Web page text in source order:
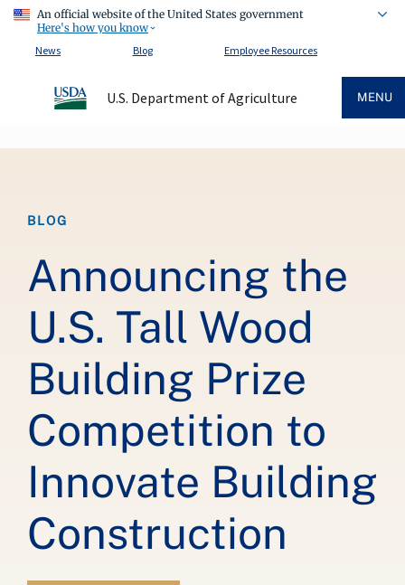
An official website of the United States government
Here's how you know
News
Blog Employee Resources
U.S. Department of Agriculture MENU
BLOG
Announcing the
U.S. Tall Wood
Building Prize
Competition to
Innovate Building
Construction